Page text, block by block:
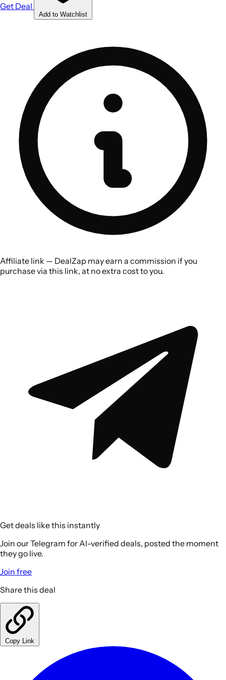
Get Deal
Add to Watchlist
Affiliate link — DealZap may earn a commission if you
purchase via this link, at no extra cost to you.
Get deals like this instantly
Join our Telegram for AI-verified deals, posted the moment
they go live.
Join free
Share this deal
Copy Link